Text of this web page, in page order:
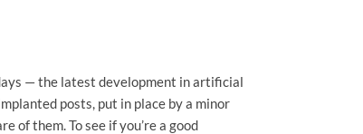
— the latest development in artificial
posts, put in place by a minor
of them. To see if you’re a good